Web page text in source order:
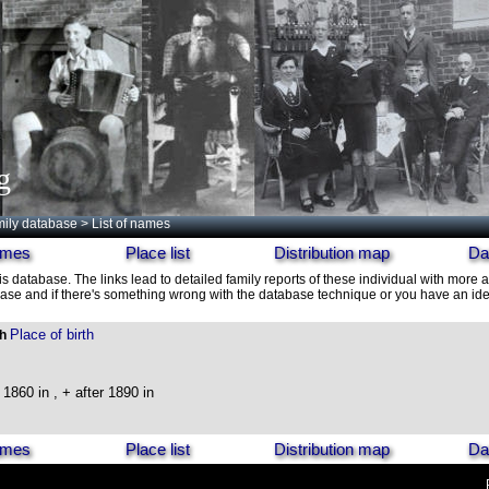
database > List of names
Place list Distribution map
database. The links lead to detailed family reports of these individual with more
and if there's something wrong with the database technique or you have an
Place of birth
in , + after 1890 in
Place list Distribution map